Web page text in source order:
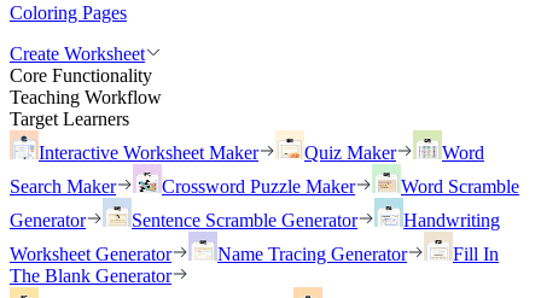
Coloring Pages
Create Worksheet
Core Functionality
Teaching Workflow
Target Learners
Interactive Worksheet Maker
Quiz Maker
Word
Search Maker
Crossword Puzzle Maker
Word Scramble
Generator
Sentence Scramble Generator
Handwriting
Worksheet Generator
Name Tracing Generator
Fill In
The Blank Generator